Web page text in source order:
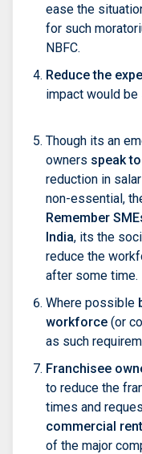
ease the
for such
NBFC.
Reduce the
impact would be
Though its an
owners speak
reduction in
non-essential,
Remember
India, its the
reduce the
after some time.
Where possible
workforce (or
as such
Franchisee
to reduce the
times and
commercial
of the major